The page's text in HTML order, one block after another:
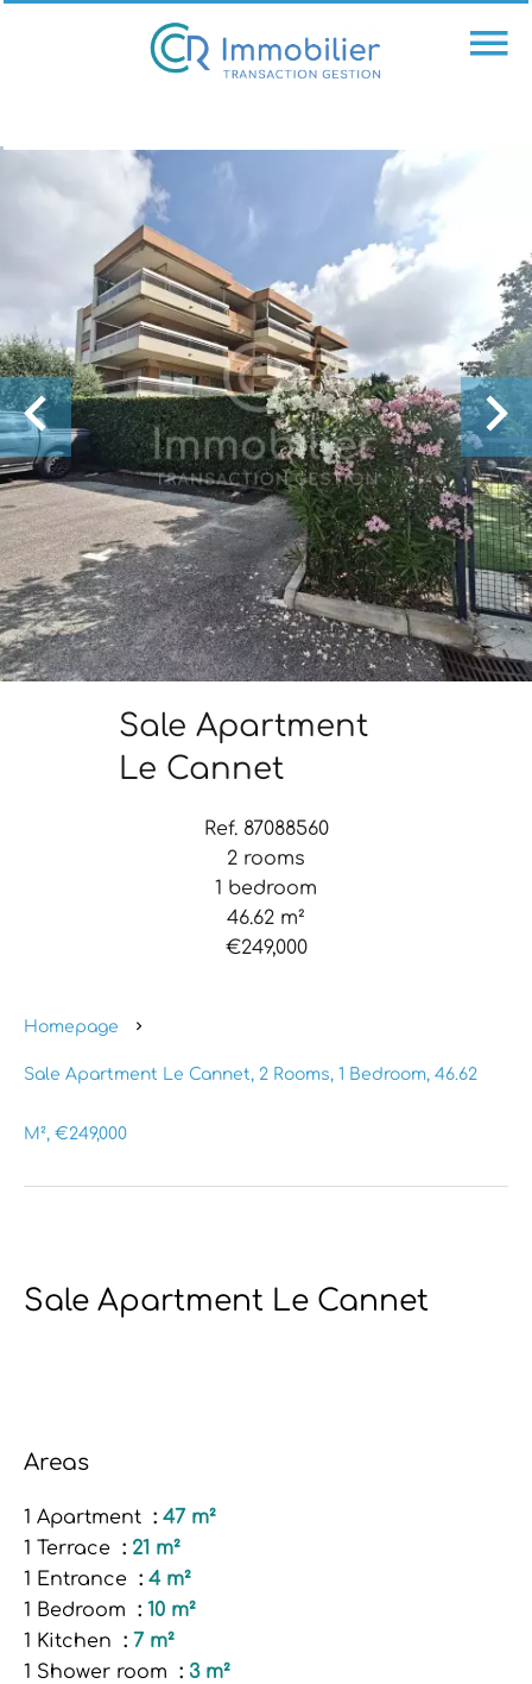
Sale Apartment
Le Cannet
Ref. 87088560
2 rooms
1 bedroom
46.62 m²
€249,000
Homepage
Sale Apartment Le Cannet, 2 Rooms, 1 Bedroom, 46.62
M², €249,000
Sale Apartment Le Cannet
Areas
1 Apartment
47 m²
1 Terrace
21 m²
1 Entrance
4 m²
1 Bedroom
10 m²
1 Kitchen
7 m²
1 Shower room
3 m²